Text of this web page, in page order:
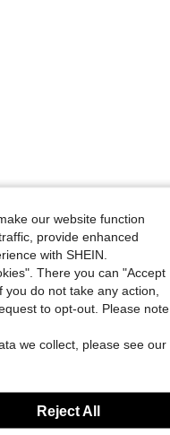
our website function
provide enhanced
with SHEIN.
There you can "Accept
do not take any action,
to opt-out. Please note
we collect, please see our
Reject All